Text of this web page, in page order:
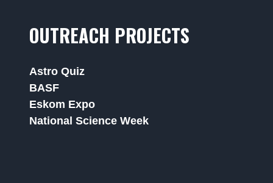
OUTREACH PROJECTS
Astro Quiz
BASF
Eskom Expo
National Science Week